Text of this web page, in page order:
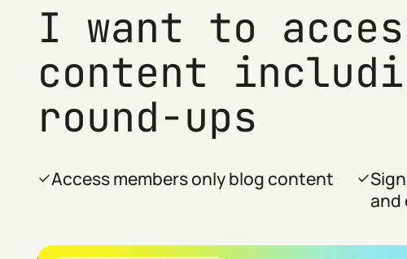
I want to
content
round-ups
Access members only blog content
and